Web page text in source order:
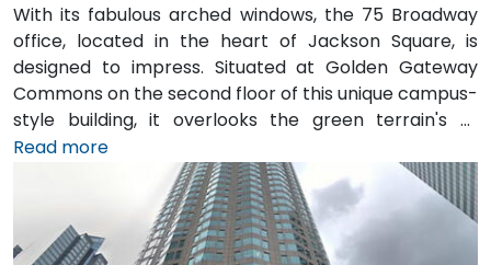
With its fabulous arched windows, the 75 Broadway
office, located in the heart of Jackson Square, is
designed to impress. Situated at Golden Gateway
Commons on the second floor of this unique campus-
style building, it overlooks the green terrain's of
Sydney Walton Park with the famous waterfront piers
behind. This enviable location is a short walk from
public transport and just blocks away from the
Embarcadero and the ferry building, as well as a host
of convenient amenities.
Read more